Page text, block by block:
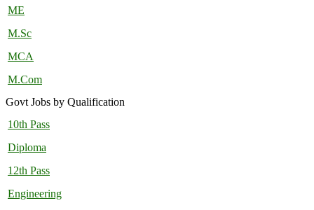
ME
M.Sc
MCA
M.Com
Govt Jobs by Qualification
10th Pass
Diploma
12th Pass
Engineering